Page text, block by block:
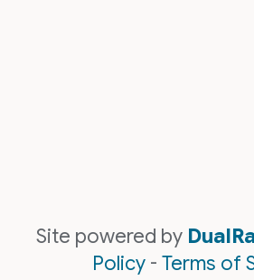
Site powered by
Policy - Terms of